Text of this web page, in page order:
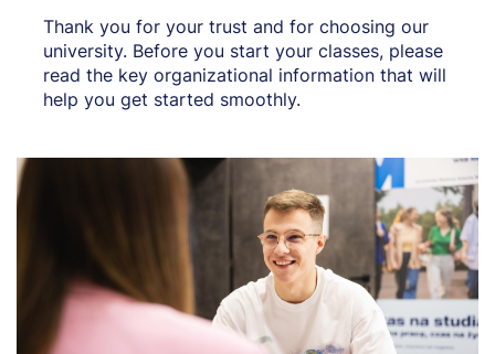
Thank you for your trust and for choosing our
university. Before you start your classes, please
read the key organizational information that will
help you get started smoothly.